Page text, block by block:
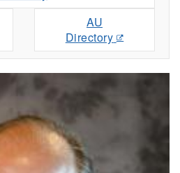
AU
Directory